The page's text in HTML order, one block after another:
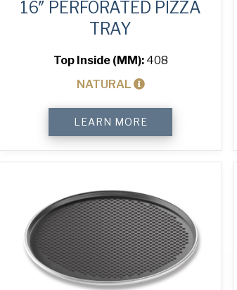
16″ PERFORATED PIZZA
TRAY
Top Inside (MM): 408
NATURAL
Perforated
Pizza
Tray
LEARN MORE